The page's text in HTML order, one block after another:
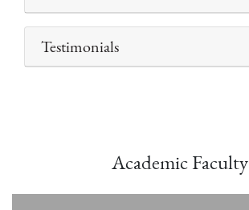
Testimonials
Academic Faculty